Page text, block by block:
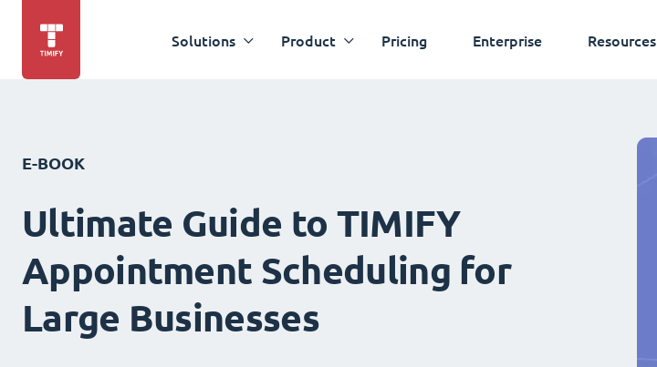
Solutions Product Pricing Enterprise Resources
E-BOOK
Ultimate Guide to TIMIFY
Appointment Scheduling for
Large Businesses